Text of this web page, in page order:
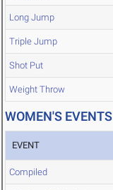
Long Jump
Triple Jump
Shot Put
Weight Throw
WOMEN'S EVENTS
EVENT
Compiled